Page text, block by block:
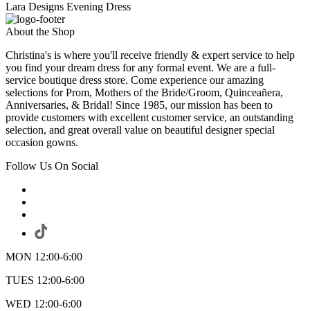
Lara Designs Evening Dress
About the Shop
Christina's is where you'll receive friendly & expert service to help
you find your dream dress for any formal event. We are a full-
service boutique dress store. Come experience our amazing
selections for Prom, Mothers of the Bride/Groom, Quinceañera,
Anniversaries, & Bridal! Since 1985, our mission has been to
provide customers with excellent customer service, an outstanding
selection, and great overall value on beautiful designer special
occasion gowns.
Follow Us On Social
MON 12:00-6:00
TUES 12:00-6:00
WED 12:00-6:00